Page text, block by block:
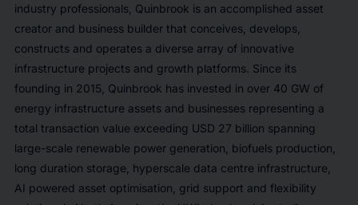
industry professionals, Quinbrook is an accomplished asset
creator and business builder that conceives, develops,
constructs and operates a diverse array of innovative
infrastructure projects and growth platforms. Since its
founding in 2015, Quinbrook has invested in over 40 GW of
energy infrastructure assets and businesses representing a
total transaction value exceeding USD 27 billion spanning
large-scale renewable power generation, biofuels production,
long duration storage, hyperscale data centre infrastructure,
AI powered asset optimisation, grid support and flexibility